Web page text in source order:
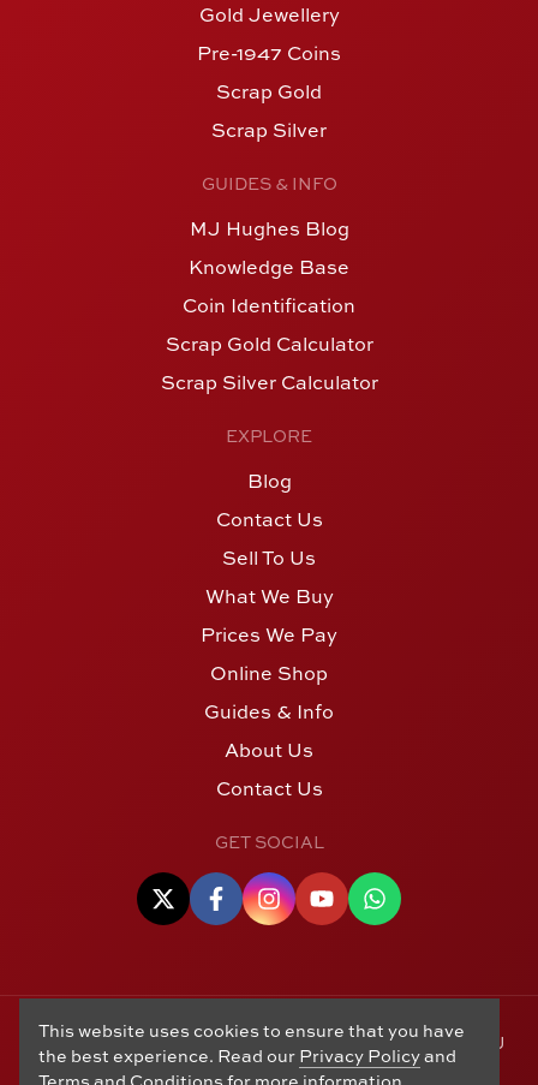
Gold Jewellery
Pre-1947 Coins
Scrap Gold
Scrap Silver
GUIDES & INFO
MJ Hughes Blog
Knowledge Base
Coin Identification
Scrap Gold Calculator
Scrap Silver Calculator
EXPLORE
Blog
Contact Us
Sell To Us
What We Buy
Prices We Pay
Online Shop
Guides & Info
About Us
Contact Us
GET SOCIAL
© Copyright 2006 - 2026 Alton Gold Buyers Ltd t/a M J
Hughes Coins. Registered in the United Kingdom,
This website uses cookies to ensure that you have
the best experience. Read our Privacy Policyand